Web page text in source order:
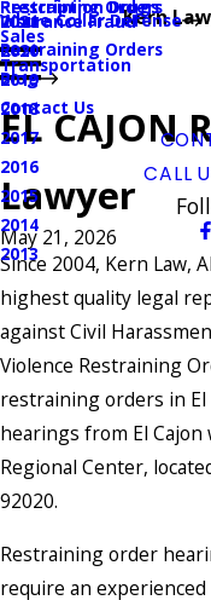
Kern
Prescription Drugs
Sales
Transportation
Restraining Orders
White Collar Defense
Insurance Fraud
Restraining Orders
Blog
2021
2020
2019
2018
2017
2016
2015
2014
2013
Contact Us
CALL
EL CAJON
Lawyer
May 21, 2026
Since 2004, Kern Law,
highest quality legal
against Civil
Violence Restraining
restraining orders in El
hearings from El
Regional Center,
92020.
Restraining order
require an